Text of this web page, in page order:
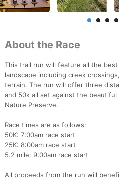
About the Race
This trail run will feature all the
landscape including creek
terrain. The run will offer three
and 50k all set against the
Nature Preserve.
Race times are as follows:
50K: 7:00am race start
25K: 8:00am race start
5.2 mile: 9:00am race start
All proceeds from the run will